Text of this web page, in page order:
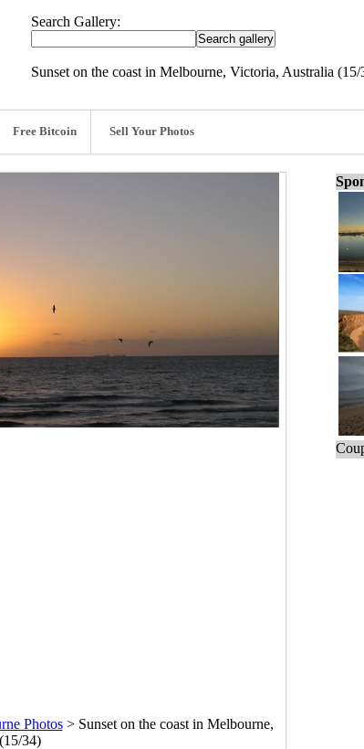
Search Gallery:
Sunset on the coast in Melbourne, Victoria, Australia (15/
Free Bitcoin Sell Your Photos
Photos> Sunset on the coast in Melbourne,
34)